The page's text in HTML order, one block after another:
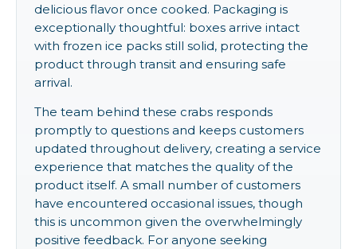
delicious flavor once cooked. Packaging is
exceptionally thoughtful: boxes arrive intact
with frozen ice packs still solid, protecting the
product through transit and ensuring safe
arrival.
The team behind these crabs responds
promptly to questions and keeps customers
updated throughout delivery, creating a service
experience that matches the quality of the
product itself. A small number of customers
have encountered occasional issues, though
this is uncommon given the overwhelmingly
positive feedback. For anyone seeking